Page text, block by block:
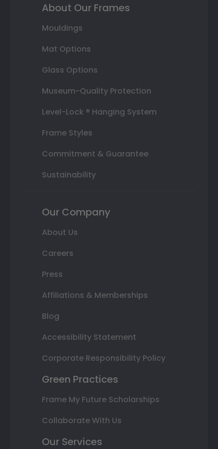
About Our Frames
Mouldings
Mat Options
Glass Options
Museum-Quality Protection
Level-Lock ® Hanging System
Frame Styles
Commitment & Guarantee
Sustainability
Our Company
About Us
Careers
Press
Affiliations & Memberships
Blog
Accessibility Statement
Corporate Responsibility Policy
Green Practices
Frame My Future Scholarships
Collaborate With Us
Our Services